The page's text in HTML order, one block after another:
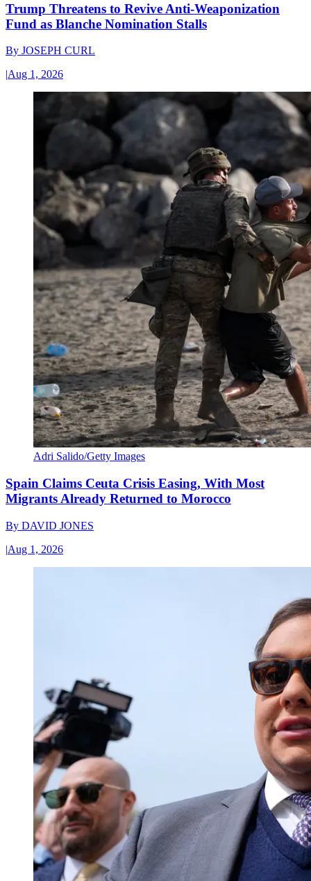
Trump Threatens to Revive Anti-Weaponization
Fund as Blanche Nomination Stalls
By JOSEPH CURL
|Aug 1, 2026
Adri Salido/Getty Images
Spain Claims Ceuta Crisis Easing, With Most
Migrants Already Returned to Morocco
By DAVID JONES
|Aug 1, 2026